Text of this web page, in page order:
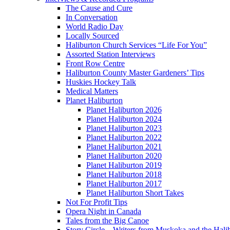
The Cause and Cure
In Conversation
World Radio Day
Locally Sourced
Haliburton Church Services “Life For You”
Assorted Station Interviews
Front Row Centre
Haliburton County Master Gardeners’ Tips
Huskies Hockey Talk
Medical Matters
Planet Haliburton
Planet Haliburton 2026
Planet Haliburton 2024
Planet Haliburton 2023
Planet Haliburton 2022
Planet Haliburton 2021
Planet Haliburton 2020
Planet Haliburton 2019
Planet Haliburton 2018
Planet Haliburton 2017
Planet Haliburton Short Takes
Not For Profit Tips
Opera Night in Canada
Tales from the Big Canoe